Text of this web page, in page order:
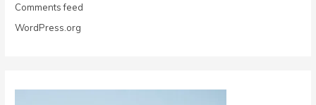
Comments feed
WordPress.org